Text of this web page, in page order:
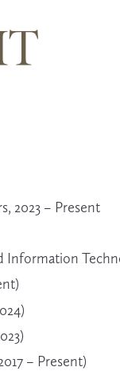
2023 – Present
Information
– Present)